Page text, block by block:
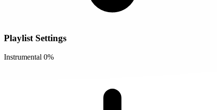
Playlist Settings
Instrumental 0%